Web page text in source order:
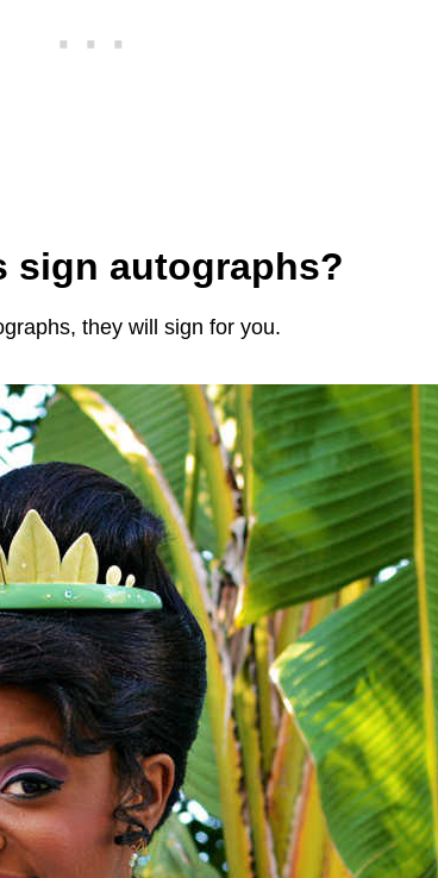
sign autographs?
they will sign for you.